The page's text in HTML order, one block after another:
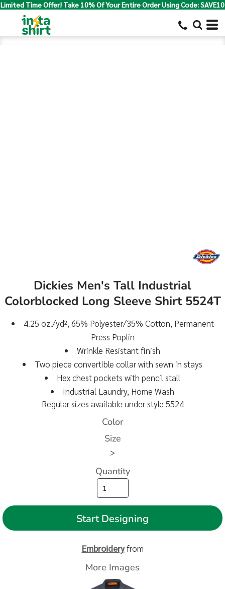
Limited Time Offer! Take 10% Of Your Entire Order Using Code: SAVE10
Dickies Men's Tall Industrial
Colorblocked Long Sleeve Shirt 5524T
4.25 oz./yd², 65% Polyester/35% Cotton, Permanent
Press Poplin
Wrinkle Resistant finish
Two piece convertible collar with sewn in stays
Hex chest pockets with pencil stall
Industrial Laundry, Home Wash
Regular sizes available under style 5524
Color
Size
>
Quantity
Start Designing
Embroideryfrom
More Images